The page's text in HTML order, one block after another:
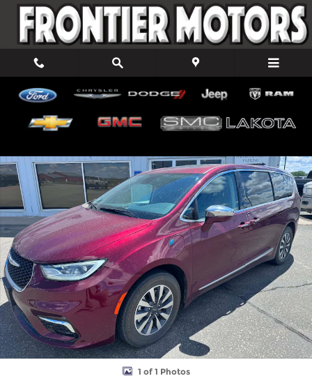
Skip to main content
Used 2022 Chrysler Pacifica Hybrid Limited Van Passenger Van
1 of 1 Photos